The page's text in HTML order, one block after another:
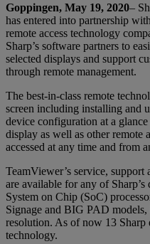
Goppingen, May 19, 2020–
has entered into partnership with
remote access technology
Sharp’s software partners to
selected displays and support
through remote management.
The best-in-class remote
screen including installing and
device configuration at a
display as well as other remote
accessed at any time and from
TeamViewer’s service, support
are available for any of
System on Chip (SoC)
Signage and BIG PAD
resolution. As of now 13 Sharp
technology.